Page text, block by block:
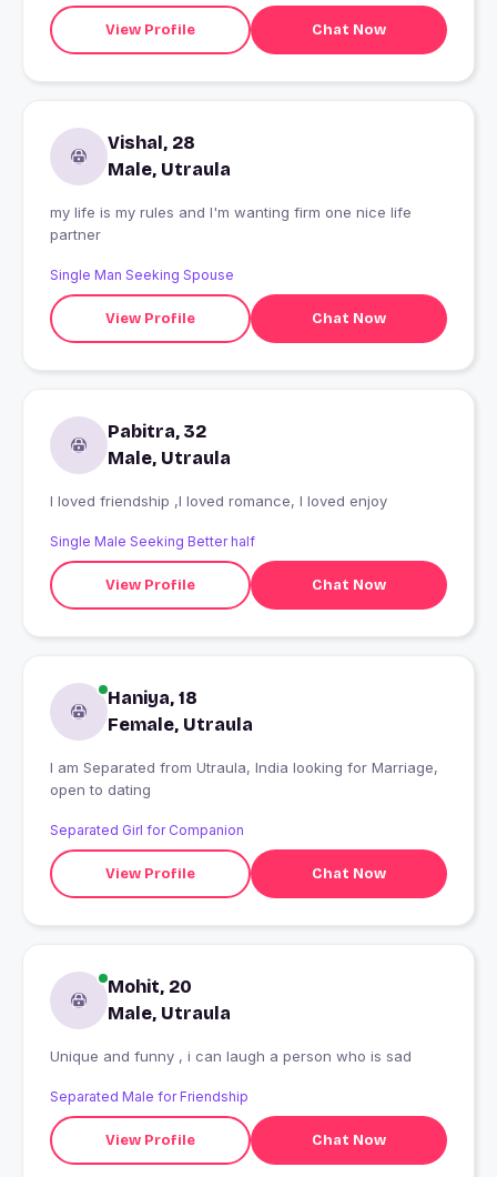
View Profile Chat Now
Vishal, 28
Male, Utraula
my life is my rules and I'm wanting firm one nice life
partner
Single Man Seeking Spouse
View Profile Chat Now
Pabitra, 32
Male, Utraula
I loved friendship ,I loved romance, I loved enjoy
Single Male Seeking Better half
View Profile Chat Now
Haniya, 18
Female, Utraula
I am Separated from Utraula, India looking for Marriage,
open to dating
Separated Girl for Companion
View Profile Chat Now
Mohit, 20
Male, Utraula
Unique and funny , i can laugh a person who is sad
Separated Male for Friendship
View Profile Chat Now